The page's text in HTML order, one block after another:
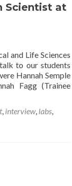
dissertation
Scientist at
and Life Sciences
to our students
Hannah Semple
Fagg (Trainee
, interview, labs,